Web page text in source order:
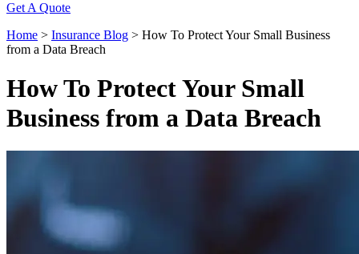
Get A Quote
Home > Insurance Blog > How To Protect Your Small Business
from a Data Breach
How To Protect Your Small
Business from a Data Breach